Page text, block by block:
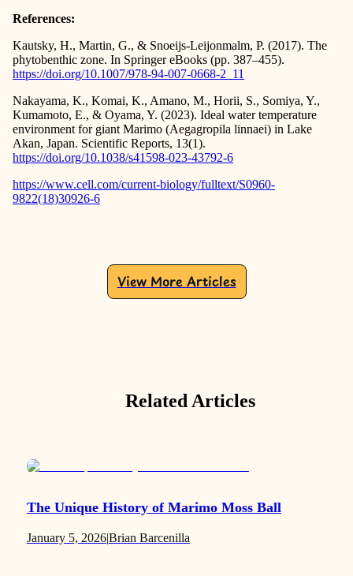
References:
Kautsky, H., Martin, G., & Snoeijs-Leijonmalm, P. (2017). The
phytobenthic zone. In Springer eBooks (pp. 387–455).
https://doi.org/10.1007/978-94-007-0668-2_11
Nakayama, K., Komai, K., Amano, M., Horii, S., Somiya, Y.,
Kumamoto, E., & Oyama, Y. (2023). Ideal water temperature
environment for giant Marimo (Aegagropila linnaei) in Lake
Akan, Japan. Scientific Reports, 13(1).
https://doi.org/10.1038/s41598-023-43792-6
https://www.cell.com/current-biology/fulltext/S0960-
9822(18)30926-6
View More Articles
Related Articles
The Unique History of Marimo Moss Ball
January 5, 2026|Brian Barcenilla